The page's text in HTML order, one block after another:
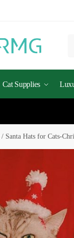
Cat Supplies
/ Santa Hats for Cats-